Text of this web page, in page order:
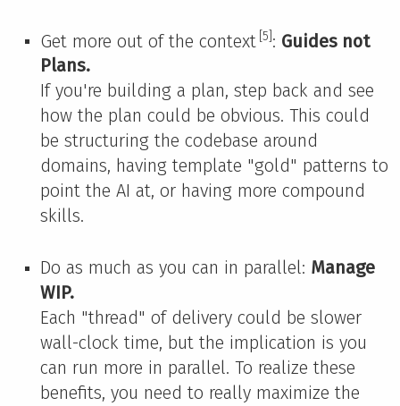
Get more out of the context [5] : Guides not
Plans.
If you're building a plan, step back and see
how the plan could be obvious. This could
be structuring the codebase around
domains, having template "gold" patterns to
point the AI at, or having more compound
skills.
Do as much as you can in parallel: Manage
WIP.
Each "thread" of delivery could be slower
wall-clock time, but the implication is you
can run more in parallel. To realize these
benefits, you need to really maximize the